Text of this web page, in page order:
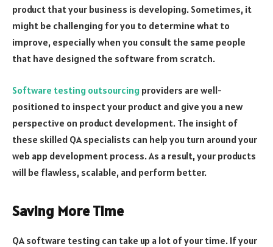
product that your business is developing. Sometimes, it
might be challenging for you to determine what to
improve, especially when you consult the same people
that have designed the software from scratch.
Software testing outsourcing providers are well-
positioned to inspect your product and give you a new
perspective on product development. The insight of
these skilled QA specialists can help you turn around your
web app development process. As a result, your products
will be flawless, scalable, and perform better.
Saving More Time
QA software testing can take up a lot of your time. If your